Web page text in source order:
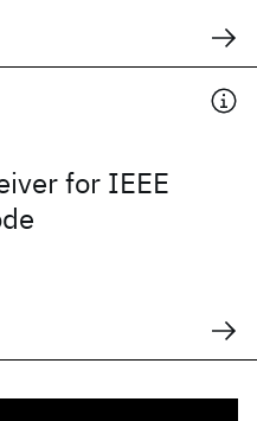
for IEEE